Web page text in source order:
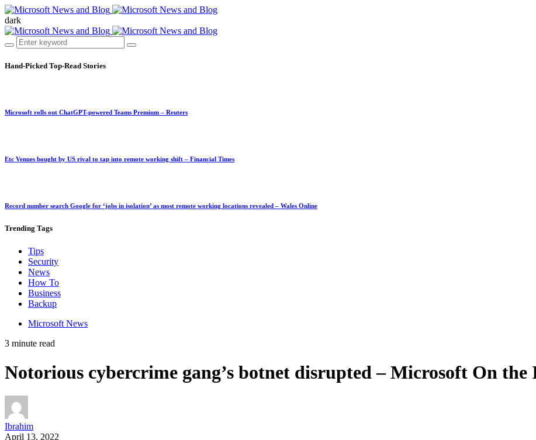
dark
Hand-Picked Top-Read Stories
Microsoft rolls out ChatGPT-powered Teams Premium – Reuters
Etc Venues bought by US rival to tap into remote working shift – Financial Times
Record number search Google for ‘jobs in isolation’ as most remote working locations revealed – Wales Online
Trending Tags
Tips
Security
News
How To
Business
Backup
Microsoft News
3 minute read
Notorious cybercrime gang’s botnet disrupted – Microsoft On the
Ibrahim
April 13, 2022